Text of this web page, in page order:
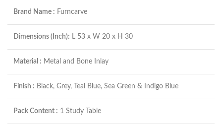
Brand Name : Furncarve
Dimensions (Inch): L 53 x W 20 x H 30
Material : Metal and Bone Inlay
Finish : Black, Grey, Teal Blue, Sea Green & Indigo Blue
Pack Content : 1 Study Table